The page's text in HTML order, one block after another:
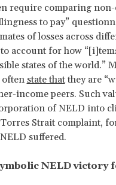
require comparing
to pay”
of losses across
account for how
states of the world.”
state thatthey are
income peers. Such
of NELD into
Strait complaint,
suffered.
NELD